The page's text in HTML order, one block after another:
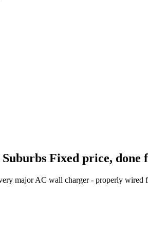
Fixed price, done
major AC wall charger - properly